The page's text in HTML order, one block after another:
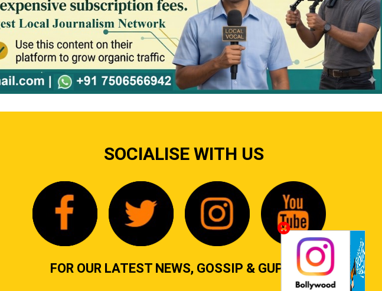
SOCIALISE WITH US
FOR OUR LATEST NEWS, GOSSIP & GUPSHUP